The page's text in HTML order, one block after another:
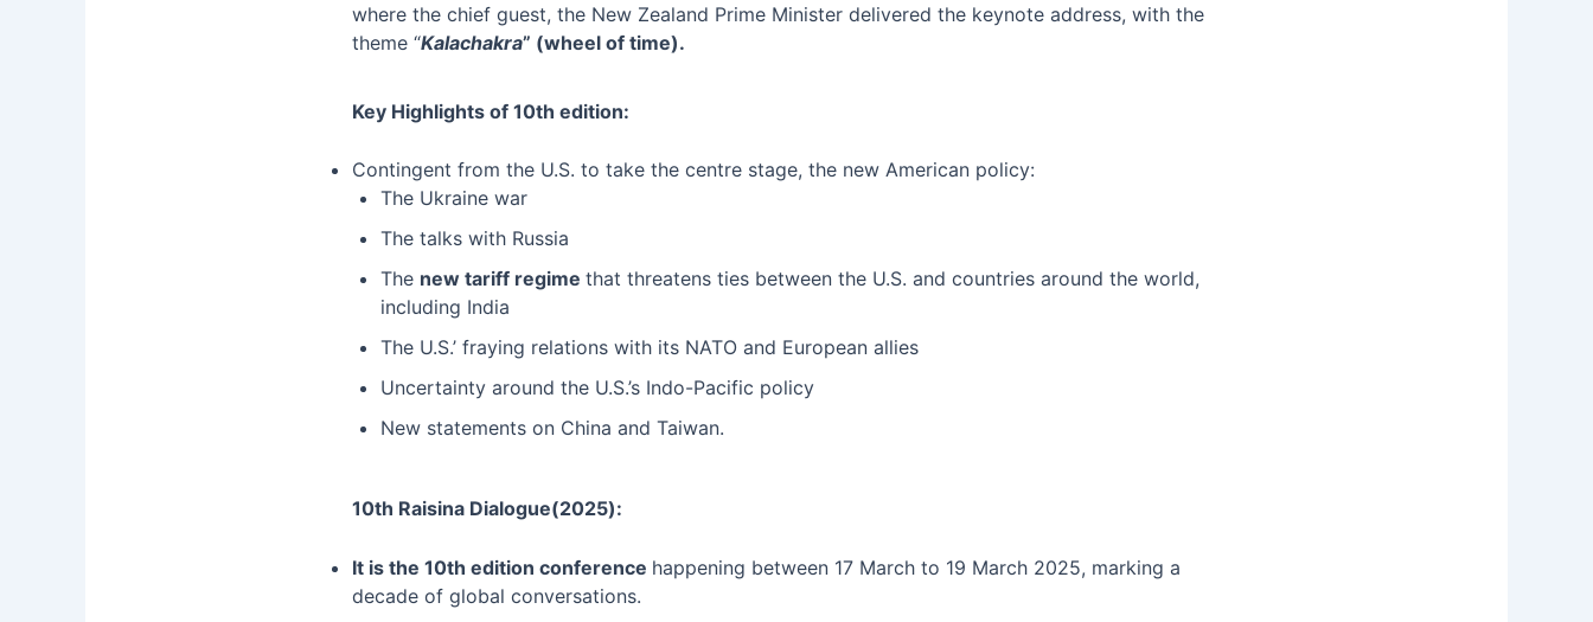
where the chief guest, the New Zealand Prime Minister delivered the keynote address, with the
theme “Kalachakra” (wheel of time).
Key Highlights of 10th edition:
Contingent from the U.S. to take the centre stage, the new American policy:
The Ukraine war
The talks with Russia
The new tariff regime that threatens ties between the U.S. and countries around the world,
including India
The U.S.’ fraying relations with its NATO and European allies
Uncertainty around the U.S.’s Indo-Pacific policy
New statements on China and Taiwan.
10th Raisina Dialogue(2025):
It is the 10th edition conference happening between 17 March to 19 March 2025, marking a
decade of global conversations.